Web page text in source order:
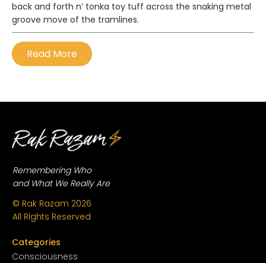
back and forth n’ tonka toy tuff across the snaking metal
groove move of the tramlines.
Read More
Remembering Who
and What We Really Are
© Rak Razam 2026
All Rights Reserved
Categories
Consciousness